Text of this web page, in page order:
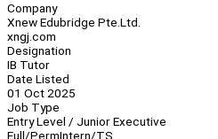
Company
Xnew Edubridge Pte.Ltd.
xngj.com
Designation
IB Tutor
Date Listed
01 Oct 2025
Job Type
Entry Level / Junior Executive
Full/PermIntern/TS